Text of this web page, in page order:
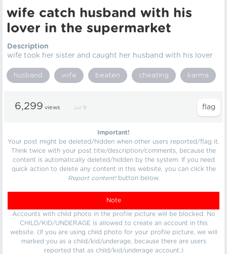
wife catch husband with his
lover in the supermarket
Description
wife took her sister and caught her husband with his lover
husband wife beaten cheating karma
6,299 views Jul 9
Important!
Your post might be deleted/hidden when other users reported/flag it.
Think twice with your post title/description/comments, because the
content is automatically deleted/hidden by the system. If you need
quick action to delete any content in this website, you can click the
Report content!button below.
Note
Accounts with child photo in the profile picture will be blocked. No
CHILD/KID/UNDERAGE is allowed to create an account in this
website. (If you are using child photo for your profile picture, we will
marked you as a child/kid/underage, because there are users
reported that as child/kid/underage account.)